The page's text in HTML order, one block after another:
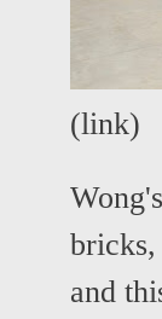
(link)
bricks,
and